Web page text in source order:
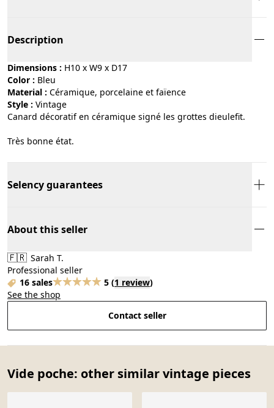
Description
Dimensions : H10 x W9 x D17
Color :
bleu
Material :
céramique, porcelaine et faïence
Style :
vintage
Canard décoratif en céramique signé les grottes dieulefit.
Très bonne état.
Selency guarantees
About this seller
🇫🇷 Sarah T.
Professional seller
16 sales
5 (1 review)
See the shop
Contact seller
Vide poche: other similar vintage pieces